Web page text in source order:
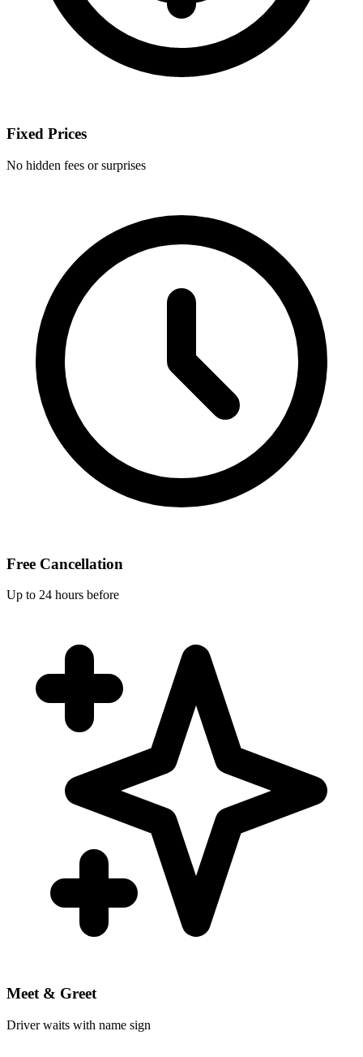
Fixed Prices
No hidden fees or surprises
Free Cancellation
Up to 24 hours before
Meet & Greet
Driver waits with name sign